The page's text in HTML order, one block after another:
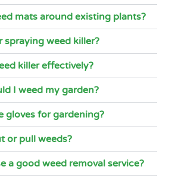
mats around existing plants?
spraying weed killer?
killer effectively?
I weed my garden?
gloves for gardening?
or pull weeds?
a good weed removal service?